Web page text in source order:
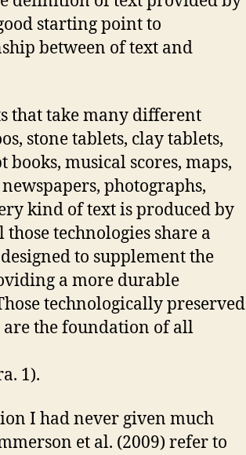
starting point to
between of text and
that take many different
stone tablets, clay tablets,
musical scores, maps,
photographs,
kind of text is produced by
technologies share a
to supplement the
a more durable
technologically preserved
the foundation of all
1).
I had never given much
et al. (2009) refer to